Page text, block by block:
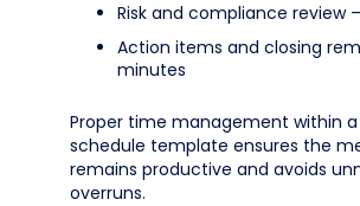
Risk and compliance review
Action items and closing
minutes
Proper time management within
schedule template ensures the
remains productive and avoids
overruns.